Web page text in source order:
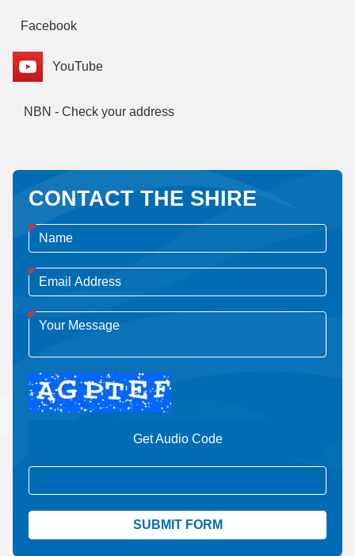
Facebook
YouTube
NBN - Check your address
CONTACT THE SHIRE
Get Audio Code